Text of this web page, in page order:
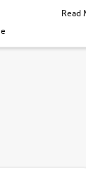
Read